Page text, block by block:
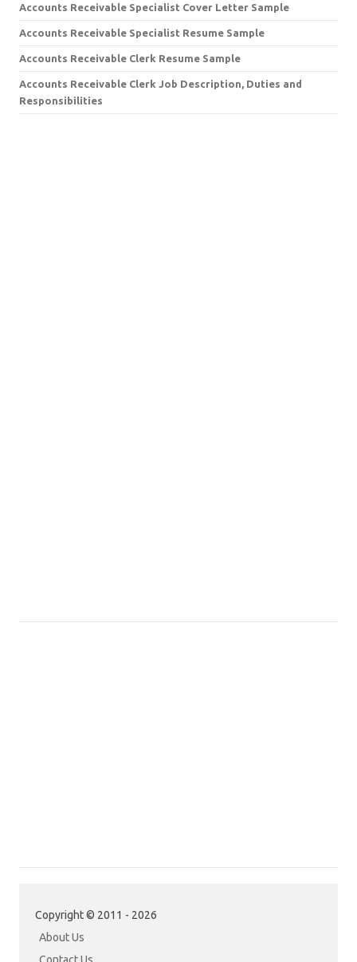
Accounts Receivable Specialist Cover Letter Sample
Accounts Receivable Specialist Resume Sample
Accounts Receivable Clerk Resume Sample
Accounts Receivable Clerk Job Description, Duties and
Responsibilities
Copyright © 2011 - 2026
About Us